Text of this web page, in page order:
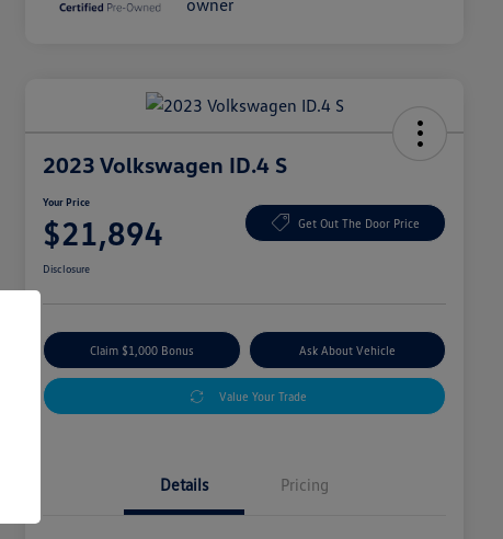
2023 Volkswagen ID.4 S
Your Price
$21,894 Get Out The Door Price
Disclosure
Claim $1,000 Bonus Ask About Vehicle
Value Your Trade
Details Pricing